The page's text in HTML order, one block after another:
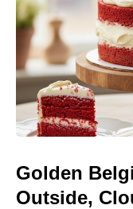
Golden
Outside,